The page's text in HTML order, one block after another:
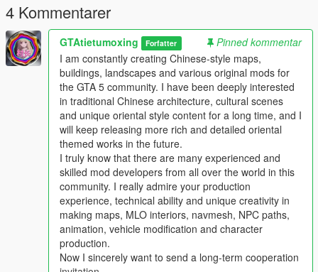
and enable Edit Mode
2 Extract the downloaded map mod archive to get the map
DLC folder
3 Place the entire DLC folder into your game
mods/update/x64/dlcpacks/ directory
4 Navigate to mods/update/update.rpf/common/data/
5 Open the dlclist.xml file
6 Add this line above the closing paths tag
Itemdlcpacks:/YourDLCFolderName/Item
7 Save the file and overwrite the original dlclist.xml
8 Launch GTA 5 the map will load automatically
9 You can use Menyoo or Map Editor to teleport to the map
FiveM Server
1 Put the DLC folder into your server resources folder
2 Add ensure YourDLCFolderName to server.cfg
3 Add the DLC line to your server dlclist.xml
4 Kommentarer
GTAtietumoxing Forfatter
Pinned kommentar
I am constantly creating Chinese-style maps,
buildings, landscapes and various original mods for
the GTA 5 community. I have been deeply interested
in traditional Chinese architecture, cultural scenes
and unique oriental style content for a long time, and I
will keep releasing more rich and detailed oriental
themed works in the future.
I truly know that there are many experienced and
skilled mod developers from all over the world in this
community. I really admire your production
experience, technical ability and unique creativity in
making maps, MLO interiors, navmesh, NPC paths,
animation, vehicle modification and character
production.
Now I sincerely want to send a long-term cooperation